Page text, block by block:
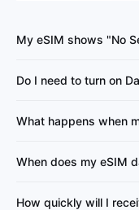
My eSIM shows "No
Do I need to turn on
What happens when
When does my eSIM
How quickly will I